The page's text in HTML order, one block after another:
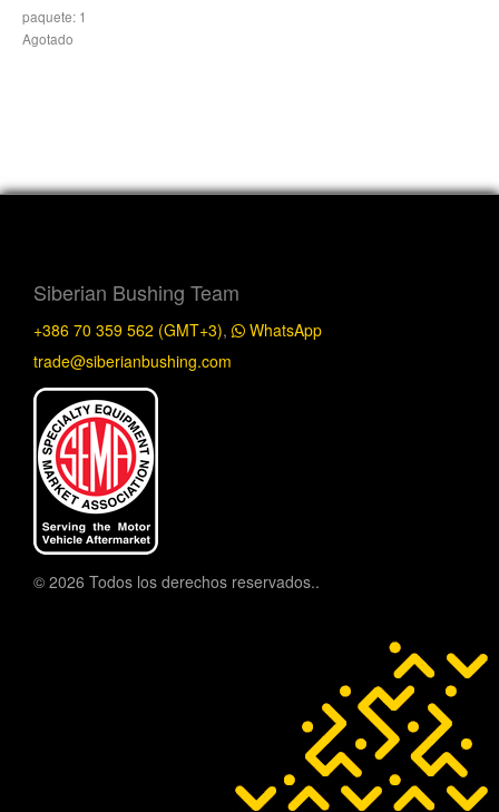
paquete: 1
Agotado
Siberian Bushing Team
+386 70 359 562 (GMT+3),
WhatsApp
trade@siberianbushing.com
© 2026 Todos los derechos reservados..